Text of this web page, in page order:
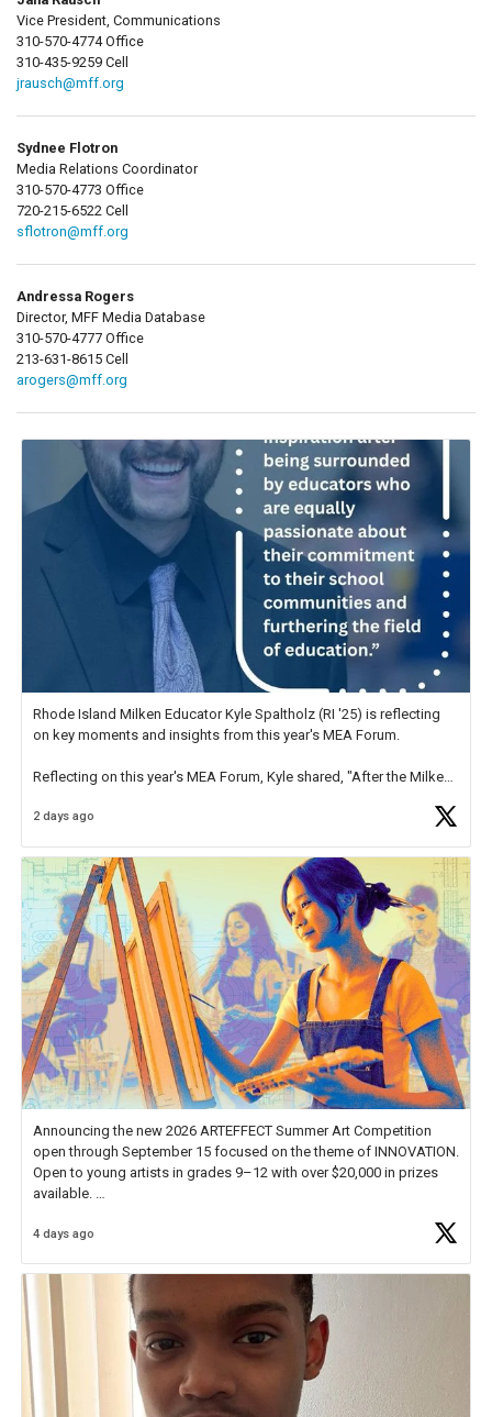
Vice President, Communications
310-570-4774 Office
310-435-9259 Cell
jrausch@mff.org
Sydnee Flotron
Media Relations Coordinator
310-570-4773 Office
720-215-6522 Cell
sflotron@mff.org
Andressa Rogers
Director, MFF Media Database
310-570-4777 Office
213-631-8615 Cell
arogers@mff.org
Rhode Island Milken Educator Kyle Spaltholz (RI '25) is reflecting
on key moments and insights from this year's MEA Forum.
Reflecting on this year's MEA Forum, Kyle shared, "After the Milken
educator. I felt on
2 days ago
Announcing the new 2026 ARTEFFECT Summer Art Competition
open through September 15 focused on the theme of INNOVATION.
Open to young artists in grades 9–12 with over $20,000 in prizes
available.
Check out more than 40 Unsung Heroes for creative inspiration and
4 days ago